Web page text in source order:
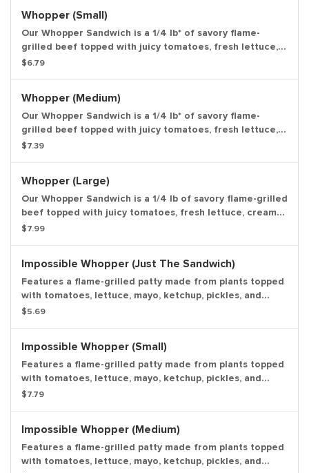
Whopper (Small)
Our Whopper Sandwich is a 1/4 lb* of savory flame-
grilled beef topped with juicy tomatoes, fresh lettuce,
creamy mayonnaise, ketchup, crunchy pickles, and sliced
$6.79
Whopper (Medium)
Our Whopper Sandwich is a 1/4 lb* of savory flame-
grilled beef topped with juicy tomatoes, fresh lettuce,
creamy mayonnaise, ketchup, crunchy pickles, and sliced
$7.39
Whopper (Large)
Our Whopper Sandwich is a 1/4 lb of savory flame-grilled
beef topped with juicy tomatoes, fresh lettuce, creamy
mayonnaise, ketchup, crunchy pickles, and sliced white
$7.99
Impossible Whopper (Just The Sandwich)
Features a flame-grilled patty made from plants topped
with tomatoes, lettuce, mayo, ketchup, pickles, and
onions. *For guests looking for a meat-free option, a
$5.69
Impossible Whopper (Small)
Features a flame-grilled patty made from plants topped
with tomatoes, lettuce, mayo, ketchup, pickles, and
onions. *For guests looking for a meat-free option, a
$7.79
Impossible Whopper (Medium)
Features a flame-grilled patty made from plants topped
with tomatoes, lettuce, mayo, ketchup, pickles, and